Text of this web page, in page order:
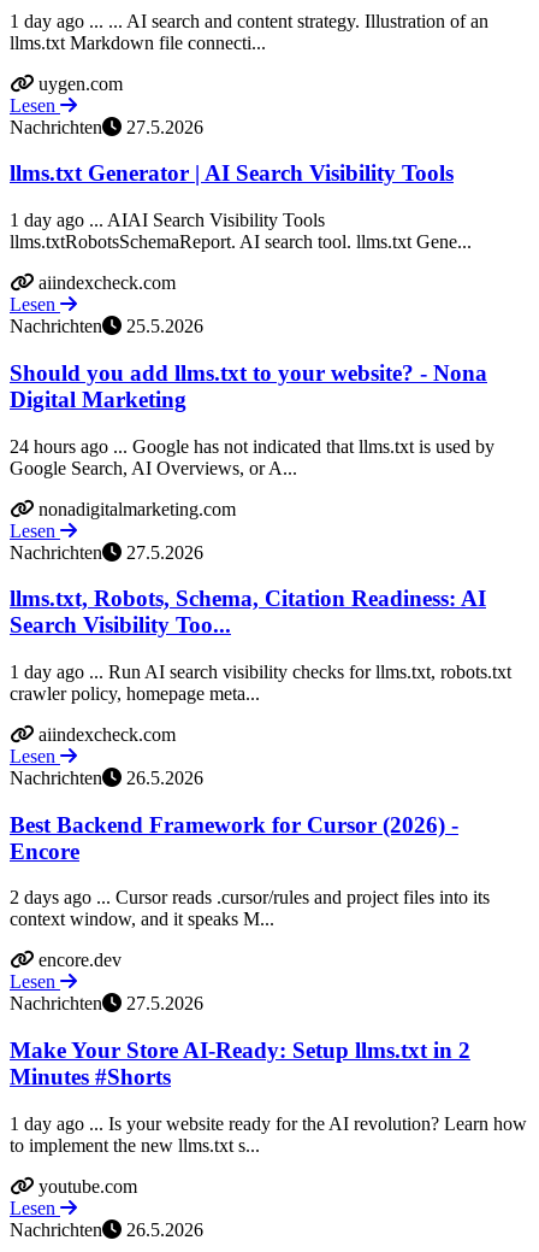
1 day ago ... ... AI search and content strategy. Illustration of an
llms.txt Markdown file connecti...
uygen.com
Lesen
Nachrichten
27.5.2026
llms.txt Generator | AI Search Visibility Tools
1 day ago ... AIAI Search Visibility Tools
llms.txtRobotsSchemaReport. AI search tool. llms.txt Gene...
aiindexcheck.com
Lesen
Nachrichten
25.5.2026
Should you add llms.txt to your website? - Nona
Digital Marketing
24 hours ago ... Google has not indicated that llms.txt is used by
Google Search, AI Overviews, or A...
nonadigitalmarketing.com
Lesen
Nachrichten
27.5.2026
llms.txt, Robots, Schema, Citation Readiness: AI
Search Visibility Too...
1 day ago ... Run AI search visibility checks for llms.txt, robots.txt
crawler policy, homepage meta...
aiindexcheck.com
Lesen
Nachrichten
26.5.2026
Best Backend Framework for Cursor (2026) -
Encore
2 days ago ... Cursor reads .cursor/rules and project files into its
context window, and it speaks M...
encore.dev
Lesen
Nachrichten
27.5.2026
Make Your Store AI-Ready: Setup llms.txt in 2
Minutes #Shorts
1 day ago ... Is your website ready for the AI revolution? Learn how
to implement the new llms.txt s...
youtube.com
Lesen
Nachrichten
26.5.2026